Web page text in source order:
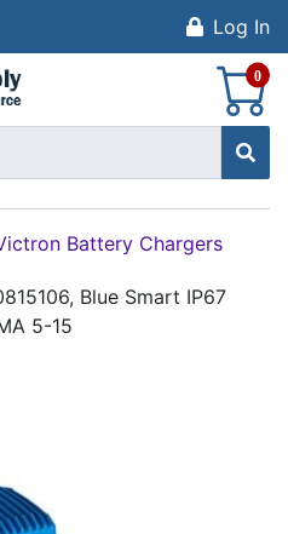
Log In
0
Battery Chargers
Blue Smart IP67
5-15